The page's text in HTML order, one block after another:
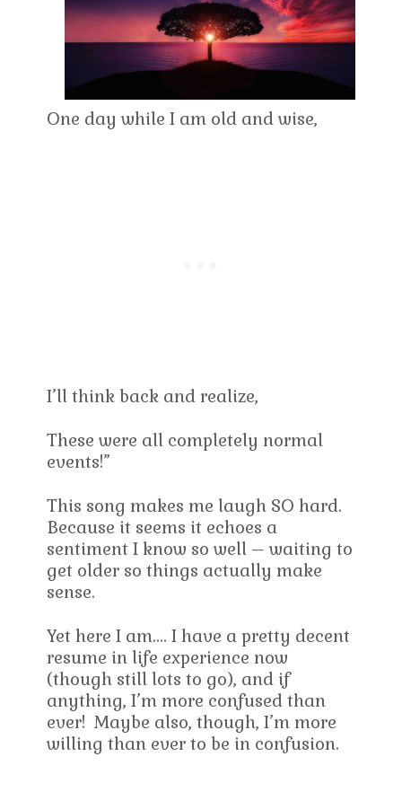
One day while I am old and wise,
I’ll think back and realize,
These were all completely normal
events!”
This song makes me laugh SO hard.
Because it seems it echoes a
sentiment I know so well – waiting to
get older so things actually make
sense.
Yet here I am…. I have a pretty decent
resume in life experience now
(though still lots to go), and if
anything, I’m more confused than
ever! Maybe also, though, I’m more
willing than ever to be in confusion.